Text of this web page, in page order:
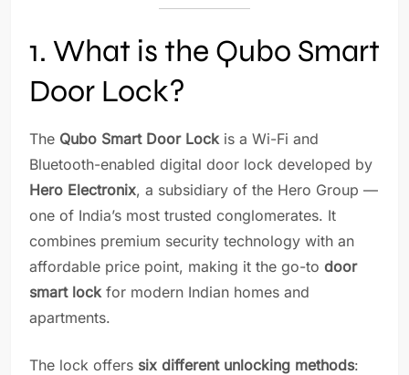
1. What is the Qubo Smart
Door Lock?
The Qubo Smart Door Lockis a Wi-Fi and
Bluetooth-enabled digital door lock developed by
Hero Electronix, a subsidiary of the Hero Group —
one of India’s most trusted conglomerates. It
combines premium security technology with an
affordable price point, making it the go-to door
smart lockfor modern Indian homes and
apartments.
The lock offers six different unlocking methods: